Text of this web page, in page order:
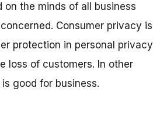
the minds of all business
Consumer privacy is
protection in personal privacy
loss of customers. In other
good for business.